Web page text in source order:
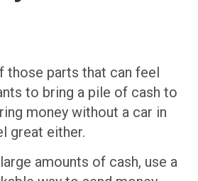
those parts that can feel
to bring a pile of cash to
money without a car in
great either.
amounts of cash, use a